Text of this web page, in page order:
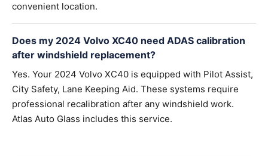
convenient location.
Does my 2024 Volvo XC40 need ADAS calibration
after windshield replacement?
Yes. Your 2024 Volvo XC40 is equipped with Pilot Assist,
City Safety, Lane Keeping Aid. These systems require
professional recalibration after any windshield work.
Atlas Auto Glass includes this service.